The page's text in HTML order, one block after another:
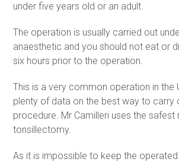
under five years old or an adult.
The operation is usually carried out
anaesthetic and you should not eat or
six hours prior to the operation.
This is a very common operation in the
plenty of data on the best way to carry
procedure. Mr Camilleri uses the
tonsillectomy.
As it is impossible to keep the operated